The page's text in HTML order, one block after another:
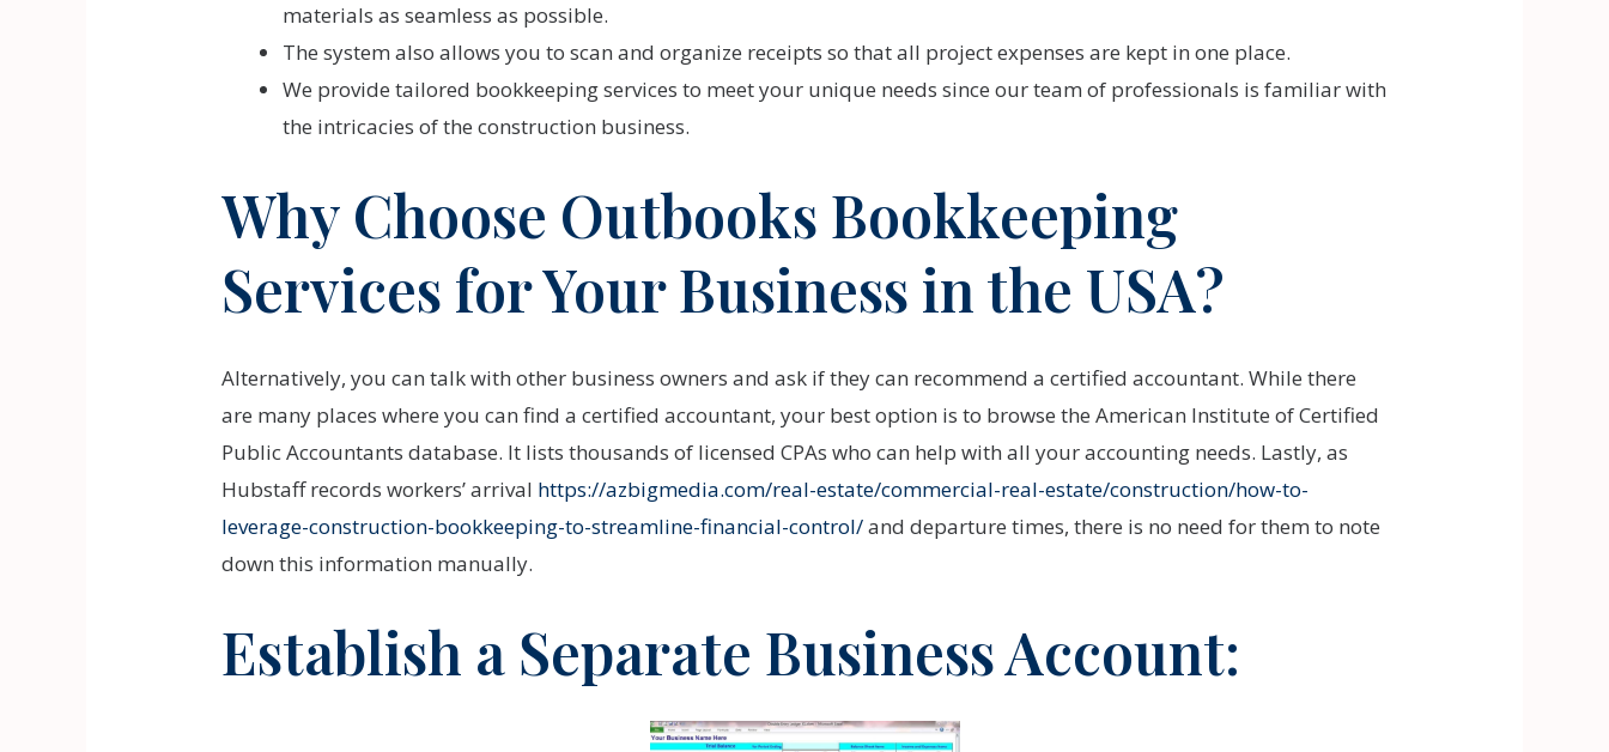
materials as seamless as possible.
The system also allows you to scan and organize receipts so that all project expenses are kept in one place.
We provide tailored bookkeeping services to meet your unique needs since our team of professionals is familiar with
the intricacies of the construction business.
Why Choose Outbooks Bookkeeping
Services for Your Business in the USA?
Alternatively, you can talk with other business owners and ask if they can recommend a certified accountant. While there
are many places where you can find a certified accountant, your best option is to browse the American Institute of Certified
Public Accountants database. It lists thousands of licensed CPAs who can help with all your accounting needs. Lastly, as
Hubstaff records workers’ arrival https://azbigmedia.com/real-estate/commercial-real-estate/construction/how-to-
leverage-construction-bookkeeping-to-streamline-financial-control/and departure times, there is no need for them to note
down this information manually.
Establish a Separate Business Account: